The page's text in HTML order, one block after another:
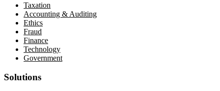
Taxation
Accounting & Auditing
Ethics
Fraud
Finance
Technology
Government
Solutions